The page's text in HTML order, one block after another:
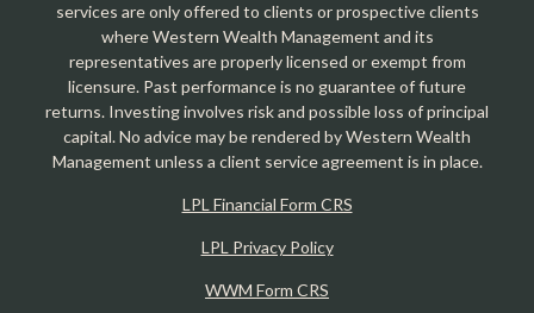
services are only offered to clients or prospective clients
where Western Wealth Management and its
representatives are properly licensed or exempt from
licensure. Past performance is no guarantee of future
returns. Investing involves risk and possible loss of principal
capital. No advice may be rendered by Western Wealth
Management unless a client service agreement is in place.
LPL Financial Form CRS
LPL Privacy Policy
WWM Form CRS